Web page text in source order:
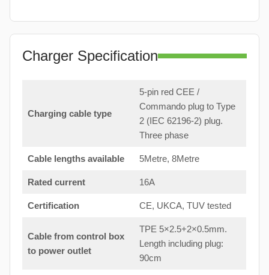
Charger Specification
Charging cable type
5-pin red CEE /
Commando plug to Type
2 (IEC 62196-2) plug.
Three phase
Cable lengths available 5Metre, 8Metre
Rated current 16A
Certification CE, UKCA, TUV tested
Cable from control box
to power outlet
TPE 5×2.5+2×0.5mm.
Length including plug:
90cm